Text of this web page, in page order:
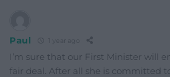
Paul
I’m sure that our First Minister will
fair deal. After all she is committed